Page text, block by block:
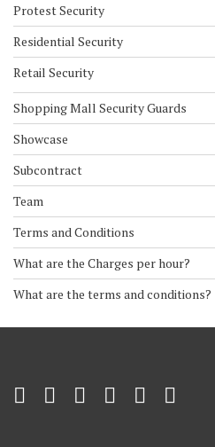
Protest Security
Residential Security
Retail Security
Shopping Mall Security Guards
Showcase
Subcontract
Team
Terms and Conditions
What are the Charges per hour?
What are the terms and conditions?